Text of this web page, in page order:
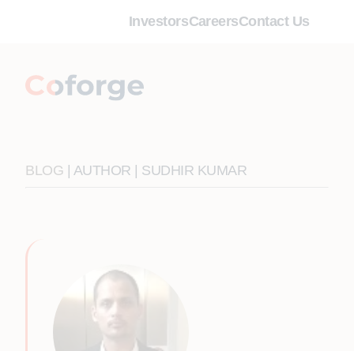
InvestorsCareersContact Us
BLOG | AUTHOR | SUDHIR KUMAR